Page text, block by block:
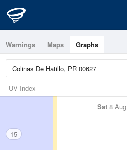
Warnings Maps Graphs
UV Index
Sat 8 Aug
15